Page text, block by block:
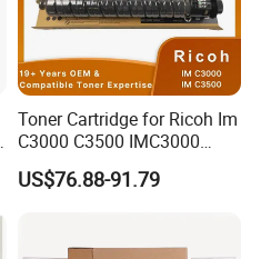
Toner Cartridge for Ricoh Im
C3000 C3500 IMC3000
IMC3500 Cmyk Set
Compatible Copier Toner
US$76.88-91.79